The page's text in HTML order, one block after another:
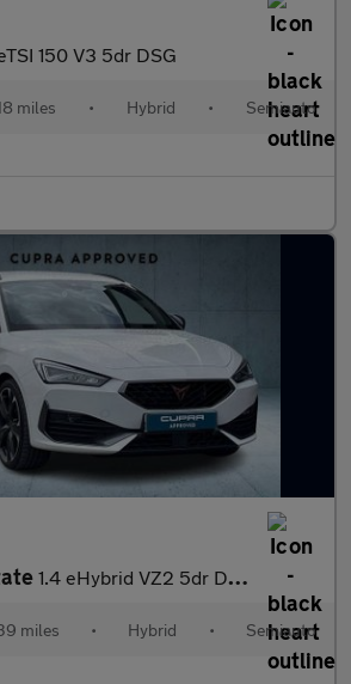
150 V3 5dr DSG
miles • Hybrid • Semiauto
1.4 eHybrid VZ2 5dr DSG
miles • Hybrid • Semiauto